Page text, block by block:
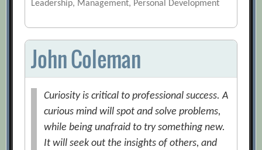
Leadership, Management, Personal Development
John Coleman
Curiosity is critical to professional success. A
curious mind will spot and solve problems,
while being unafraid to try something new.
It will seek out the insights of others, and